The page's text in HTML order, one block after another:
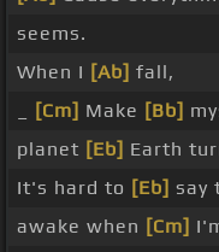
seems.
When I [Ab] fall,
[Cm] Make [Bb]
planet [Eb] Earth
It's hard to [Eb] say
awake when [Cm]